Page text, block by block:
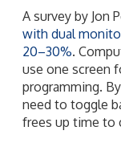
A survey by Jon
with dual
20–30%.
use one screen
programming.
need to toggle
frees up time to